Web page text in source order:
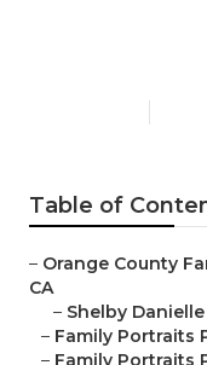
Table of
– Orange County
CA
– Shelby
– Family Portraits
– Family Portraits